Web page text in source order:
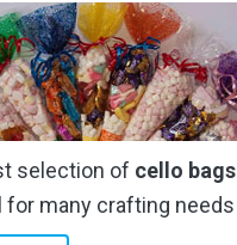
selection of cello bags
for many crafting needs